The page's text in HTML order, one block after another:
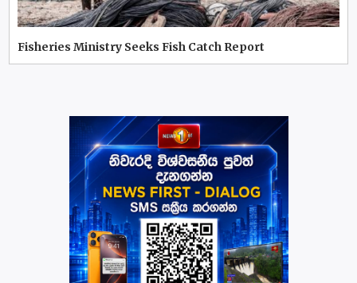
Fisheries Ministry Seeks Fish Catch Report